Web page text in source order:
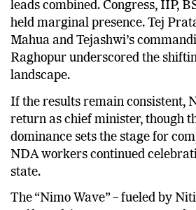
only party in double digits, with
leads combined. Congress, IIP,
held marginal presence. Tej
Mahua and Tejashwi’s
Raghopur underscored the
landscape.
If the results remain consistent,
return as chief minister, though
dominance sets the stage for
NDA workers continued
state.